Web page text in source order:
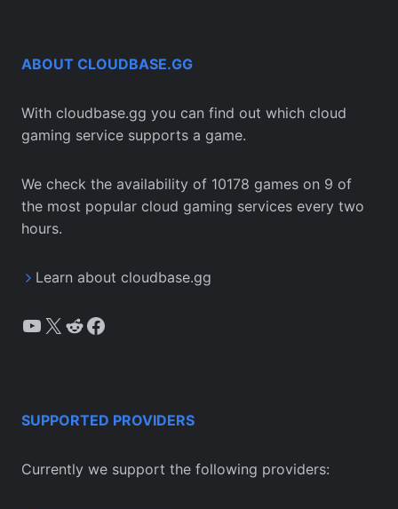
ABOUT CLOUDBASE.GG
With cloudbase.gg you can find out which cloud
gaming service supports a game.
We check the availability of 10178 games on 9 of
the most popular cloud gaming services every two
hours.
Learn about cloudbase.gg
YouTube
X Reddit
Facebook
SUPPORTED PROVIDERS
Currently we support the following providers: